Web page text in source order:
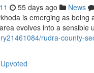
55 days ago News
is emerging as
evolves into a sensible
rudra-county-